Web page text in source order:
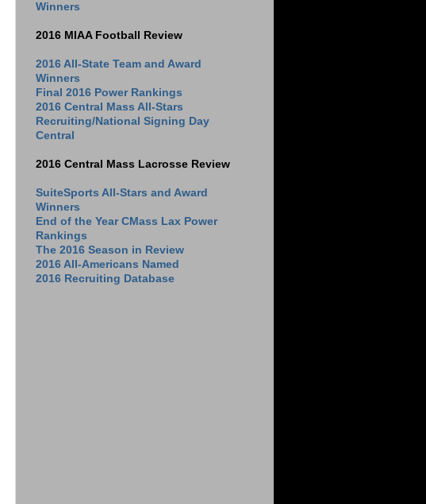
Winners
2016 MIAA Football Review
2016 All-State Team and Award
Winners
Final 2016 Power Rankings
2016 Central Mass All-Stars
Recruiting/National Signing Day
Central
2016 Central Mass Lacrosse Review
SuiteSports All-Stars and Award
Winners
End of the Year CMass Lax Power
Rankings
The 2016 Season in Review
2016 All-Americans Named
2016 Recruiting Database